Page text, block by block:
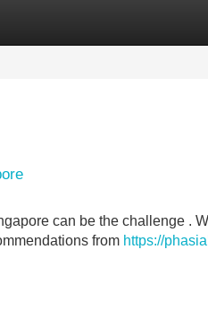
can be the challenge .
from https://